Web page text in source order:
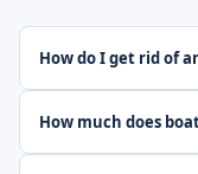
How do I get rid of
How much does